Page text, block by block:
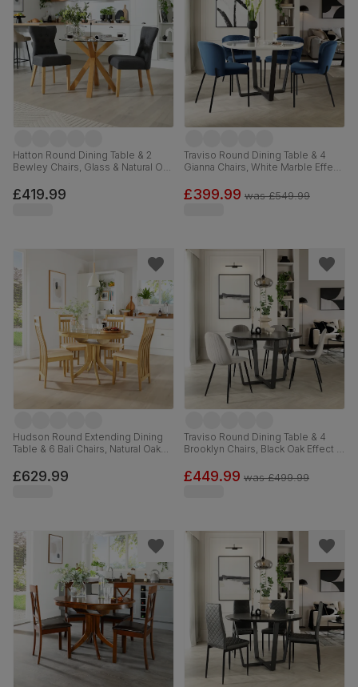
Hatton Round Dining Table & 2
Bewley Chairs, Glass & Natural Oak
Grey Classic Linen-Weave Fabric,
100cm
£419.99
Traviso Round Dining Table & 4
Gianna Chairs, White Marble Effect
120cm
£399.99 was£549.99
Hudson Round Extending Dining
Table & 6 Bali Chairs, Natural Oak
Premium Faux Leather, 90-120cm
£629.99
Traviso Round Dining Table & 4
Brooklyn Chairs, Black Oak Effect &
120cm
£449.99 was£499.99